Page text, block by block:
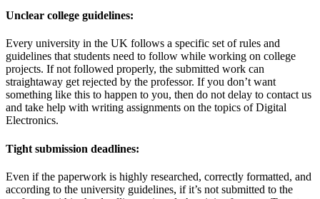
Unclear college guidelines:
Every university in the UK follows a specific set of rules and
guidelines that students need to follow while working on college
projects. If not followed properly, the submitted work can
straightaway get rejected by the professor. If you don’t want
something like this to happen to you, then do not delay to contact us
and take help with writing assignments on the topics of Digital
Electronics.
Tight submission deadlines:
Even if the paperwork is highly researched, correctly formatted, and
according to the university guidelines, if it’s not submitted to the